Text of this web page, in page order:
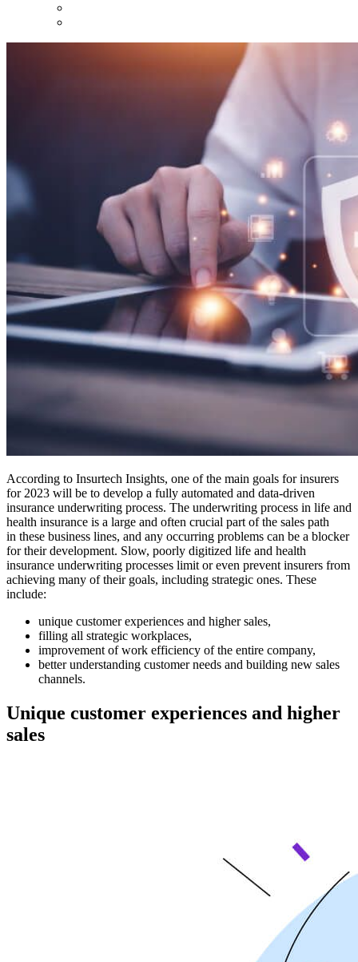
According to Insurtech Insights, one of the main goals for insurers
for 2023 will be to develop a fully automated and data-driven
insurance underwriting process. The underwriting process in life and
health insurance is a large and often crucial part of the sales path
in these business lines, and any occurring problems can be a blocker
for their development. Slow, poorly digitized life and health
insurance underwriting processes limit or even prevent insurers from
achieving many of their goals, including strategic ones. These
include:
unique customer experiences and higher sales,
filling all strategic workplaces,
improvement of work efficiency of the entire company,
better understanding customer needs and building new sales
channels.
Unique customer experiences and higher
sales